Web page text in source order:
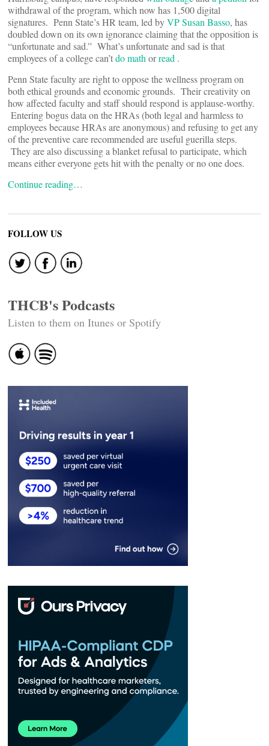
withdrawal of the program, which now has 1,500 digital
signatures. Penn State’s HR team, led byVP Susan Basso, has
doubled down on its own ignorance claiming that the opposition is
“unfortunate and sad.” What’s unfortunate and sad is that
employees of a college can’tdo math orread .
Penn State faculty are right to oppose the wellness program on
both ethical grounds and economic grounds. Their creativity on
how affected faculty and staff should respond is applause-worthy.
Entering bogus data on the HRAs (both legal and harmless to
employees because HRAs are anonymous) and refusing to get any
of the preventive care recommended are useful guerilla steps.
They are also discussing a blanket refusal to participate, which
means either everyone gets hit with the penalty or no one does.
Continue reading…
FOLLOW US
THCB's Podcasts
Listen to them on Itunes or Spotify